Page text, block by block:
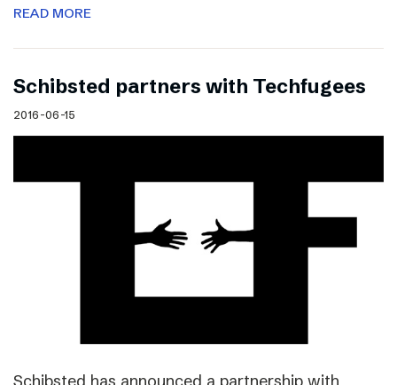
READ MORE
Schibsted partners with Techfugees
2016-06-15
Schibsted has announced a partnership with